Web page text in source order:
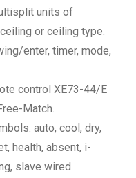
units of
or ceiling type.
enter, timer, mode,
control XE73-44/E
Match.
auto, cool, dry,
health, absent, i-
slave wired